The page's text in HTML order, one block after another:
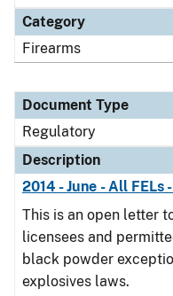
Category
Firearms
Document Type
Regulatory
Description
2014 - June - All FELs
This is an open letter
licensees and
black powder
explosives laws.